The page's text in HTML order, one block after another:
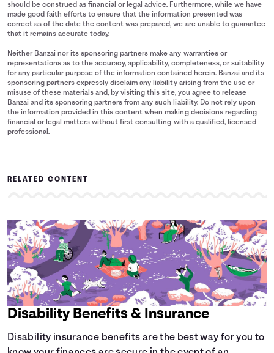
should be construed as financial or legal advice. Furthermore, while we have
made good faith efforts to ensure that the information presented was
correct as of the date the content was prepared, we are unable to guarantee
that it remains accurate today.
Neither Banzai nor its sponsoring partners make any warranties or
representations as to the accuracy, applicability, completeness, or suitability
for any particular purpose of the information contained herein. Banzai and its
sponsoring partners expressly disclaim any liability arising from the use or
misuse of these materials and, by visiting this site, you agree to release
Banzai and its sponsoring partners from any such liability. Do not rely upon
the information provided in this content when making decisions regarding
financial or legal matters without first consulting with a qualified, licensed
professional.
RELATED CONTENT
Disability Benefits & Insurance
Disability insurance benefits are the best way for you to